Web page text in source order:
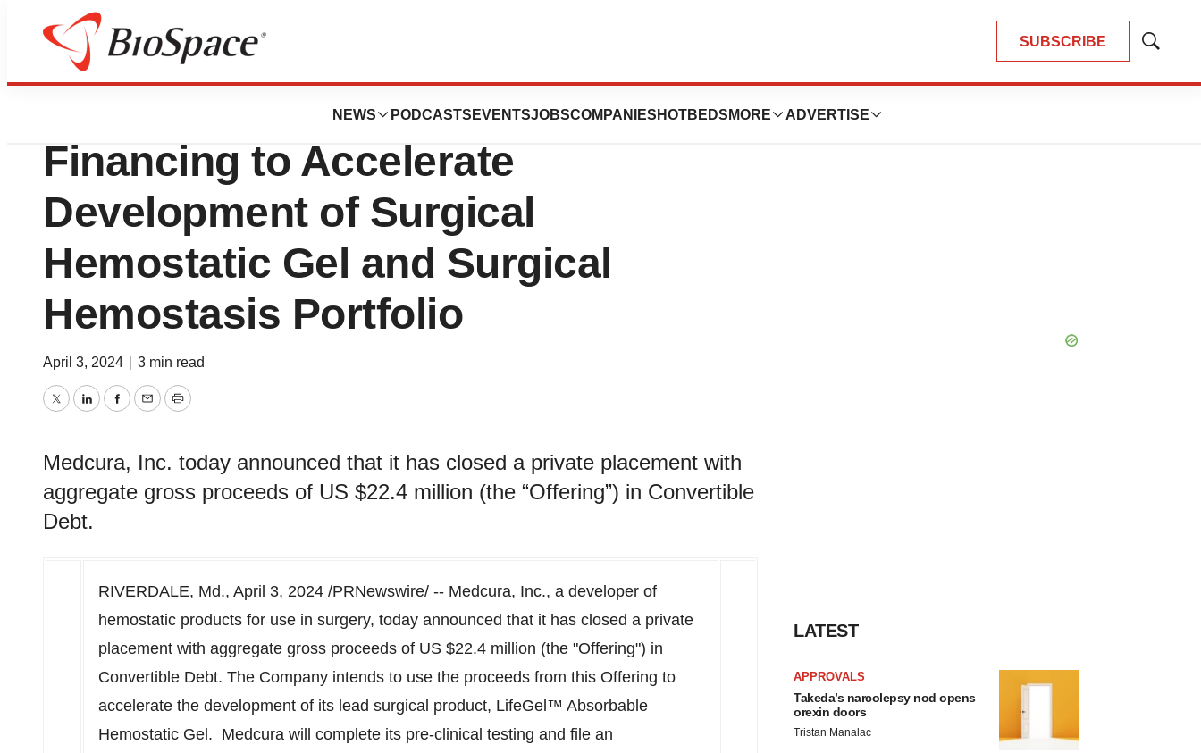
SUBSCRIBE
Show
NEWS PODCASTS EVENTSJOBSCOMPANIES HOTBEDS MORE ADVERTISE
BioCapital
Medcura Closes $22.4 Million
Financing to Accelerate
Development of Surgical
Hemostatic Gel and Surgical
Hemostasis Portfolio
April 3, 2024 3 min read
TwitterLinkedInFacebook
EmailPrint
Medcura, Inc. today announced that it has closed a private placement with
aggregate gross proceeds of US $22.4 million (the “Offering”) in Convertible
Debt.
RIVERDALE, Md., April 3, 2024 /PRNewswire/ -- Medcura, Inc., a developer of
hemostatic products for use in surgery, today announced that it has closed a private
placement with aggregate gross proceeds of US $22.4 million (the "Offering") in
Convertible Debt. The Company intends to use the proceeds from this Offering to
accelerate the development of its lead surgical product, LifeGel™ Absorbable
Hemostatic Gel. Medcura will complete its pre-clinical testing and file an
LATEST
APPROVALS
Takeda’s narcolepsy nod opens
orexin doors
Tristan Manalac